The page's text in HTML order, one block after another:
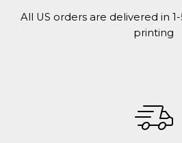
All US orders are delivered in
printing